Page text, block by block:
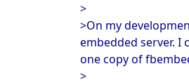
>
>On my
embedded server. I
one copy of
>